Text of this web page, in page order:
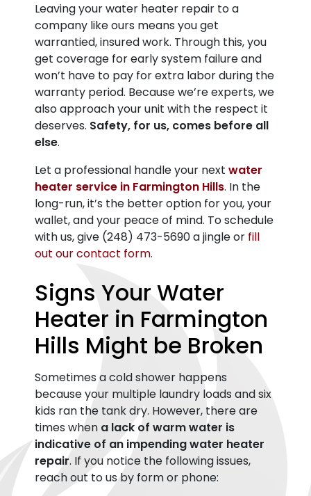
Leaving your water heater repair to a
company like ours means you get
warrantied, insured work. Through this, you
get coverage for early system failure and
won’t have to pay for extra labor during the
warranty period. Because we’re experts, we
also approach your unit with the respect it
deserves. Safety, for us, comes before all
else.
Let a professional handle your next water
heater service in Farmington Hills. In the
long-run, it’s the better option for you, your
wallet, and your peace of mind. To schedule
with us, give (248) 473-5690a jingle or fill
out our contact form.
Signs Your Water
Heater in Farmington
Hills Might be Broken
Sometimes a cold shower happens
because your multiple laundry loads and six
kids ran the tank dry. However, there are
times when a lack of warm water is
indicative of an impending water heater
repair. If you notice the following issues,
reach out to us by form or phone: